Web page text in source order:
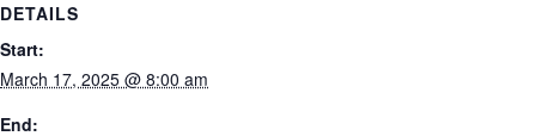
DETAILS
Start:
March 17, 2025 @ 8:00 am
End: